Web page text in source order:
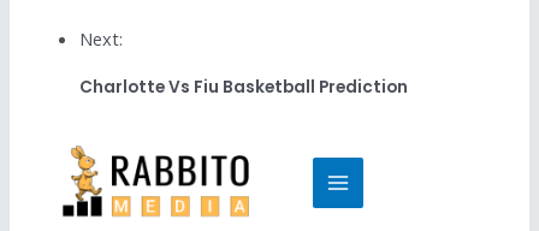
Next:
Charlotte Vs Fiu Basketball Prediction